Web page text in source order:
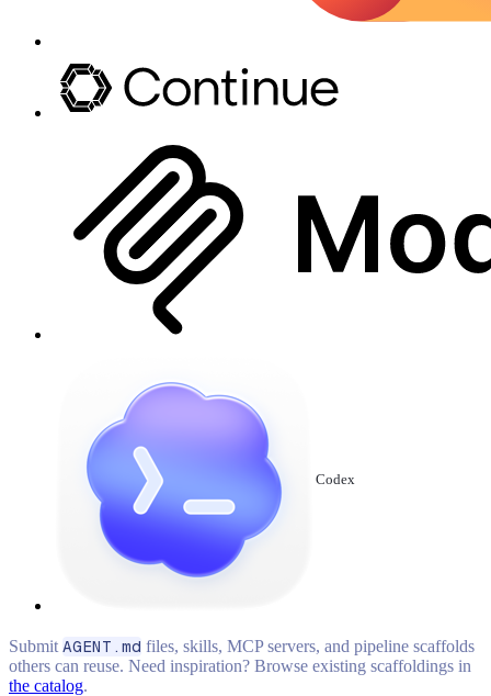
Codex
Submit AGENT.md files, skills, MCP servers, and pipeline scaffolds
others can reuse. Need inspiration? Browse existing scaffoldings in
the catalog.